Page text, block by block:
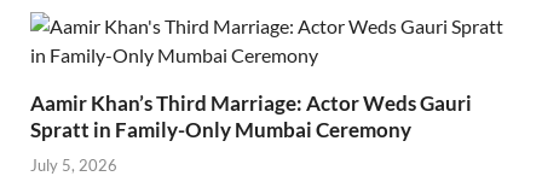
Aamir Khan’s Third Marriage: Actor Weds Gauri
Spratt in Family-Only Mumbai Ceremony
July 5, 2026